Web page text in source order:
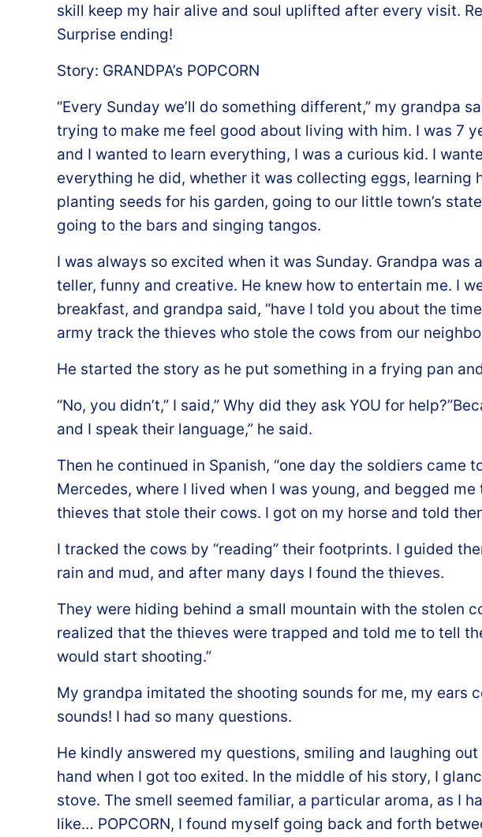
skill keep my hair alive and soul uplifted after every visit.
Surprise ending!
Story: GRANDPA’s POPCORN
“Every Sunday we’ll do something different,” my grandpa
trying to make me feel good about living with him. I was 7
and I wanted to learn everything, I was a curious kid. I
everything he did, whether it was collecting eggs, learning
planting seeds for his garden, going to our little town’s
going to the bars and singing tangos.
I was always so excited when it was Sunday. Grandpa was
teller, funny and creative. He knew how to entertain me. I
breakfast, and grandpa said, “have I told you about the
army track the thieves who stole the cows from our
He started the story as he put something in a frying pan
“No, you didn’t,” I said,” Why did they ask YOU for
and I speak their language,” he said.
Then he continued in Spanish, “one day the soldiers came
Mercedes, where I lived when I was young, and begged
thieves that stole their cows. I got on my horse and told
I tracked the cows by “reading” their footprints. I guided
rain and mud, and after many days I found the thieves.
They were hiding behind a small mountain with the stolen
realized that the thieves were trapped and told me to tell
would start shooting.”
My grandpa imitated the shooting sounds for me, my ears
sounds! I had so many questions.
He kindly answered my questions, smiling and laughing
hand when I got too exited. In the middle of his story, I
stove. The smell seemed familiar, a particular aroma, as I
like… POPCORN, I found myself going back and forth